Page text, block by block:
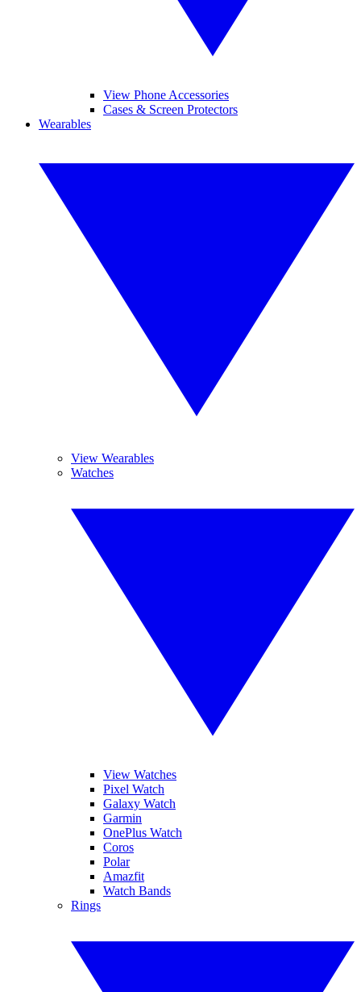
View Phone Accessories
Cases & Screen Protectors
Wearables
View Wearables
Watches
View Watches
Pixel Watch
Galaxy Watch
Garmin
OnePlus Watch
Coros
Polar
Amazfit
Watch Bands
Rings